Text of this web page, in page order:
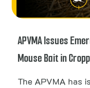
APVMA Issues
Mouse Bait in
The APVMA has